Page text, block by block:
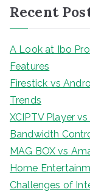
Recent
A Look at Ibo
Features
Firestick vs
Trends
XCIPTV Player
Bandwidth
MAG BOX vs
Home
Challenges of